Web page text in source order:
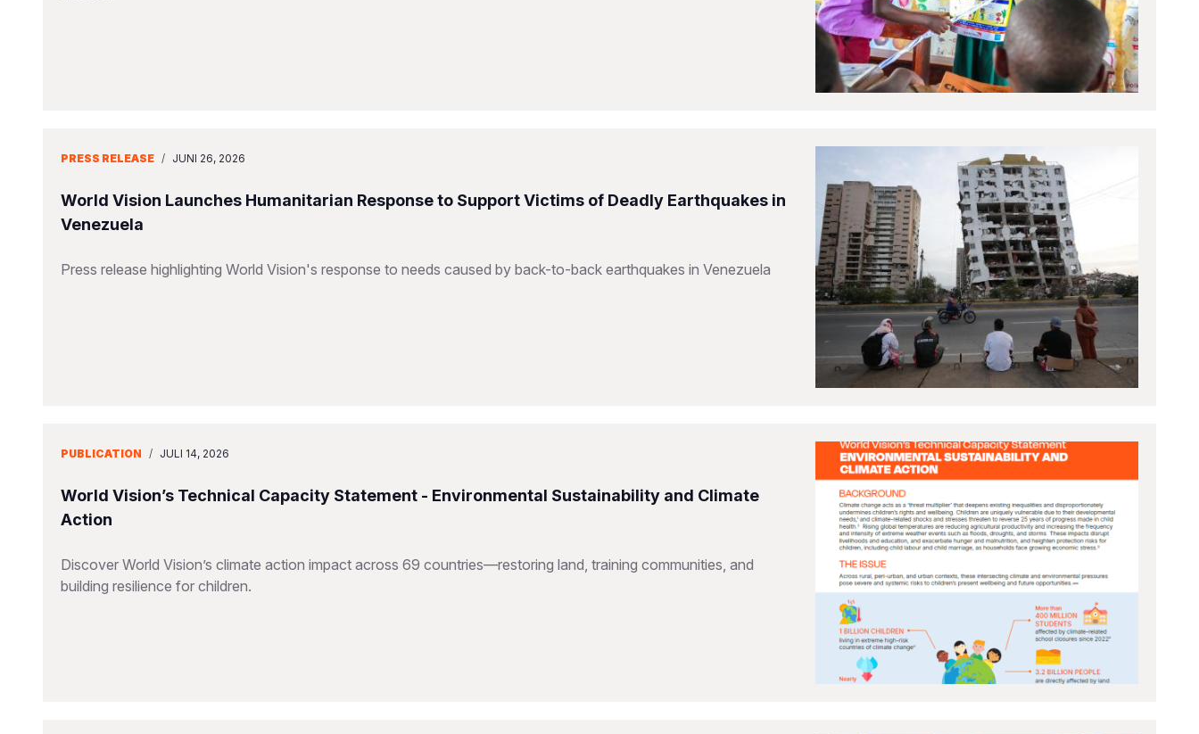
PRESS RELEASE / JUNI 26, 2026
World Vision Launches Humanitarian Response to Support Victims of Deadly Earthquakes in
Venezuela
Press release highlighting World Vision's response to needs caused by back-to-back earthquakes in Venezuela
PUBLICATION / JULI 14, 2026
World Vision’s Technical Capacity Statement - Environmental Sustainability and Climate
Action
Discover World Vision’s climate action impact across 69 countries—restoring land, training communities, and
building resilience for children.